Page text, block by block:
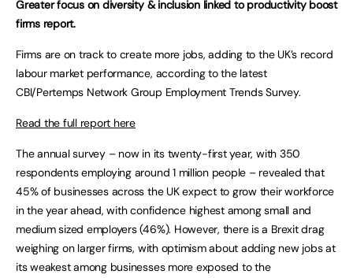
Greater focus on diversity & inclusion linked to productivity boost
firms report.
Firms are on track to create more jobs, adding to the UK’s record
labour market performance, according to the latest
CBI/Pertemps Network Group Employment Trends Survey.
Read the full report here
The annual survey – now in its twenty-first year, with 350
respondents employing around 1 million people – revealed that
45% of businesses across the UK expect to grow their workforce
in the year ahead, with confidence highest among small and
medium sized employers (46%). However, there is a Brexit drag
weighing on larger firms, with optimism about adding new jobs at
its weakest among businesses more exposed to the